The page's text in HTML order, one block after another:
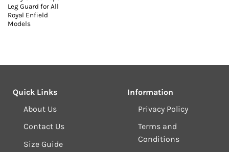
Leg Guard for All
Royal Enfield
Models
Quick Links
About Us
Contact Us
Size Guide
Information
Privacy Policy
Terms and
Conditions